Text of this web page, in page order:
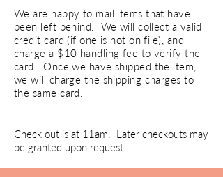
We are happy to mail items that have
been left behind. We will collect a valid
credit card (if one is not on file), and
charge a $10 handling fee to verify the
card. Once we have shipped the item,
we will charge the shipping charges to
the same card.
Check out is at 11am. Later checkouts may
be granted upon request.